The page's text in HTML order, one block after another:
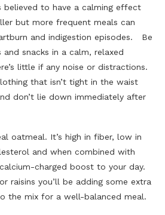
believed to have a calming effect
but more frequent meals can
and indigestion episodes. Be
snacks in a calm, relaxed
little if any noise or distractions.
that isn’t tight in the waist
don’t lie down immediately after
oatmeal. It’s high in fiber, low in
and when combined with
charged boost to your day.
raisins you’ll be adding some extra
the mix for a well-balanced meal.